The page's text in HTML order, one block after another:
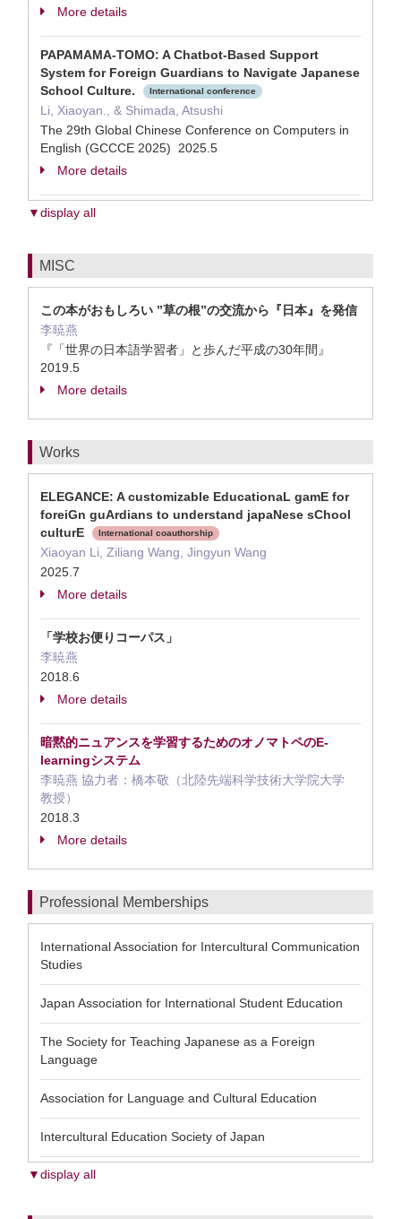
More details
PAPAMAMA-TOMO: A Chatbot-Based Support
System for Foreign Guardians to Navigate Japanese
School Culture.
International conference
Li, Xiaoyan., & Shimada, Atsushi
The 29th Global Chinese Conference on Computers in
English (GCCCE 2025) 2025.5
More details
▼display all
MISC
この本がおもしろい ”草の根”の交流から『日本』を発信
李暁燕
『「世界の日本語学習者」と歩んだ平成の30年間』
2019.5
More details
Works
ELEGANCE: A customizable EducationaL gamE for
foreiGn guArdians to understand japaNese sChool
culturE
International coauthorship
Xiaoyan Li, Ziliang Wang, Jingyun Wang
2025.7
More details
「学校お便りコーパス」
李暁燕
2018.6
More details
暗黙的ニュアンスを学習するためのオノマトペのE-
learningシステム
李暁燕 協力者：橋本敬（北陸先端科学技術大学院大学
教授）
2018.3
More details
Professional Memberships
International Association for Intercultural Communication
Studies
Japan Association for International Student Education
The Society for Teaching Japanese as a Foreign
Language
Association for Language and Cultural Education
Intercultural Education Society of Japan
▼display all